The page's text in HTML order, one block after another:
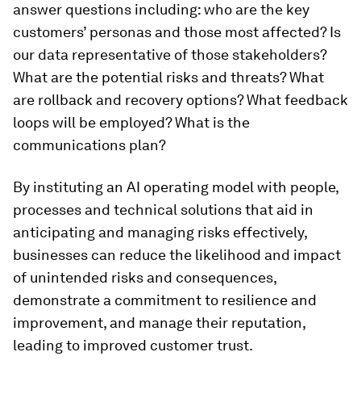
answer questions including: who are the key
customers’ personas and those most affected? Is
our data representative of those stakeholders?
What are the potential risks and threats? What
are rollback and recovery options? What feedback
loops will be employed? What is the
communications plan?
By instituting an AI operating model with people,
processes and technical solutions that aid in
anticipating and managing risks effectively,
businesses can reduce the likelihood and impact
of unintended risks and consequences,
demonstrate a commitment to resilience and
improvement, and manage their reputation,
leading to improved customer trust.